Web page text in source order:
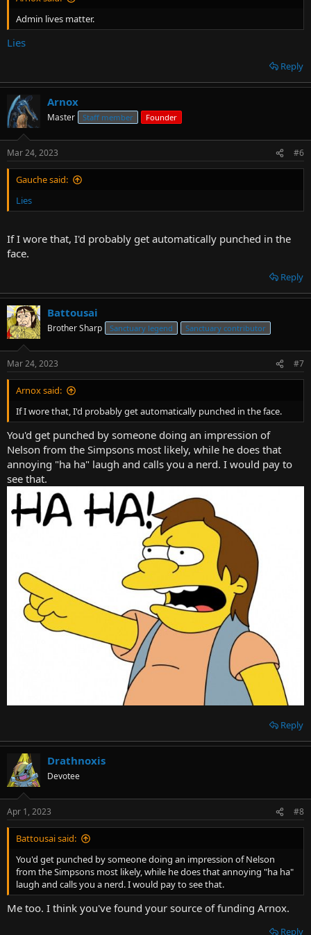
Admin lives matter.
Lies
Reply
Arnox
Master Staff member Founder
Mar 24, 2023 #6
Gauche said:
Lies
If I wore that, I'd probably get automatically punched in the
face.
Reply
Battousai
Brother Sharp Sanctuary legend Sanctuary contributor
Mar 24, 2023 #7
Arnox said:
If I wore that, I'd probably get automatically punched in the face.
You'd get punched by someone doing an impression of
Nelson from the Simpsons most likely, while he does that
annoying "ha ha" laugh and calls you a nerd. I would pay to
see that.
Reply
Drathnoxis
Devotee
Apr 1, 2023 #8
Battousai said:
You'd get punched by someone doing an impression of Nelson
from the Simpsons most likely, while he does that annoying "ha ha"
laugh and calls you a nerd. I would pay to see that.
Me too. I think you've found your source of funding Arnox.
Reply